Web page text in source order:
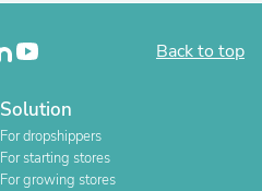
Back to top
Solution
For dropshippers
For starting stores
For growing stores